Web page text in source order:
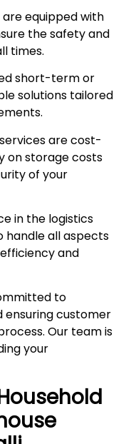
equipped with
the safety and
times.
short-term or
solutions tailored
are cost-
on storage costs
of your
in the logistics
handle all aspects
and
to
ensuring customer
Our team is
your